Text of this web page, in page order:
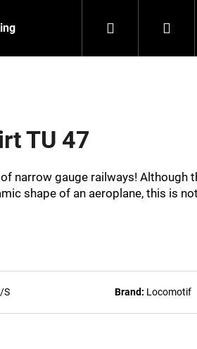
About us
Search Login
TU 47
narrow gauge railways! Although
shape of an aeroplane, this is
S Brand: Locomotif